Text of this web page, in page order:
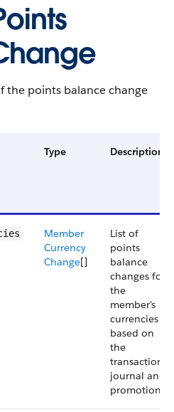
points balance change
Type Description
Member
Currency
Change[]
List of
points
balance
changes for
the
member's
currencies
based on
the
transaction
journal and
promotions.